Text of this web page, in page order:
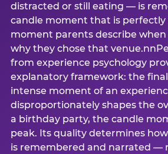
distracted or still eating — is
candle moment that is perfectly
moment parents describe
why they chose that
from experience psychology
explanatory framework: the
intense moment of an
disproportionately shapes the
a birthday party, the candle
peak. Its quality determines
is remembered and narrated —